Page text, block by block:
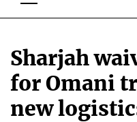
Sharjah
for Omani
new